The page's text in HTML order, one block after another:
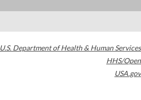
U.S. Department of Health & Human Services
HHS/Open
USA.gov